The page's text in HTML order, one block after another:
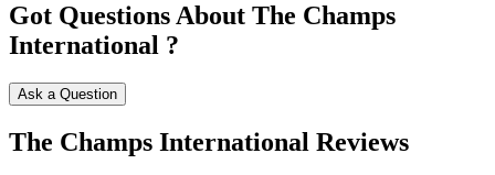
Got Questions About The Champs
International ?
Ask a Question
The Champs International Reviews